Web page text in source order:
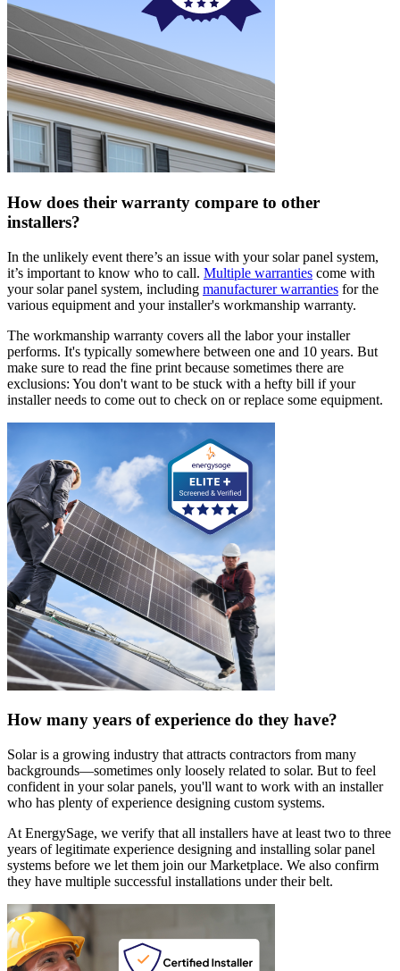
How does their warranty compare to other
installers?
In the unlikely event there’s an issue with your solar panel system,
it’s important to know who to call. Multiple warranties come with
your solar panel system, including manufacturer warranties for the
various equipment and your installer's workmanship warranty.
The workmanship warranty covers all the labor your installer
performs. It's typically somewhere between one and 10 years. But
make sure to read the fine print because sometimes there are
exclusions: You don't want to be stuck with a hefty bill if your
installer needs to come out to check on or replace some equipment.
How many years of experience do they have?
Solar is a growing industry that attracts contractors from many
backgrounds—sometimes only loosely related to solar. But to feel
confident in your solar panels, you'll want to work with an installer
who has plenty of experience designing custom systems.
At EnergySage, we verify that all installers have at least two to three
years of legitimate experience designing and installing solar panel
systems before we let them join our Marketplace. We also confirm
they have multiple successful installations under their belt.